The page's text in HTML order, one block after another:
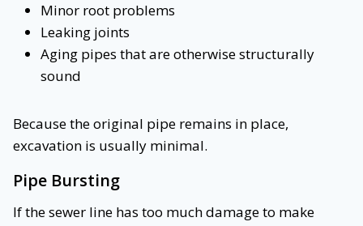
Minor root problems
Leaking joints
Aging pipes that are otherwise structurally
sound
Because the original pipe remains in place,
excavation is usually minimal.
Pipe Bursting
If the sewer line has too much damage to make